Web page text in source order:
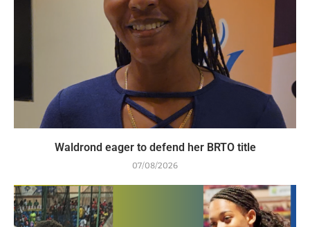
Waldrond eager to defend her BRTO title
07/08/2026